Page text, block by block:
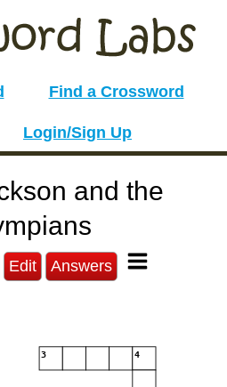
Find a Crossword
Login/Sign Up
and the
Edit Answers
3 4